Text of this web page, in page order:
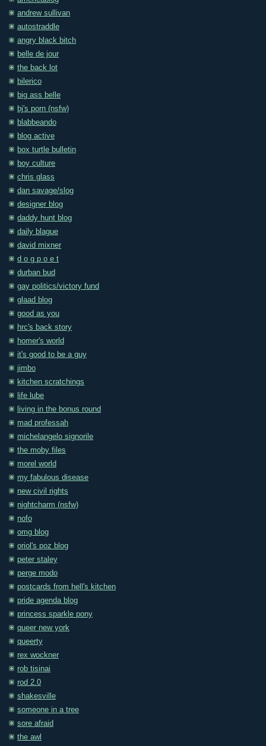
andrew sullivan
autostraddle
angry black bitch
belle de jour
the back lot
bilerico
big ass belle
bj's porn (nsfw)
blabbeando
blog active
box turtle bulletin
boy culture
chris glass
dan savage/slog
designer blog
daddy hunt blog
daily blague
david mixner
d o g p o e t
durban bud
gay politics/victory fund
glaad blog
good as you
hrc's back story
homer's world
it's good to be a guy
jimbo
kitchen scratchings
life lube
living in the bonus round
mad professah
michelangelo signorile
the moby files
morel world
my fabulous disease
new civil rights
nightcharm (nsfw)
nofo
omg blog
oriol's poz blog
peter staley
perge modo
postcards from hell's kitchen
pride agenda blog
princess sparkle pony
queer new york
queerty
rex wockner
rob tisinai
rod 2.0
shakesville
someone in a tree
sore afraid
the awl